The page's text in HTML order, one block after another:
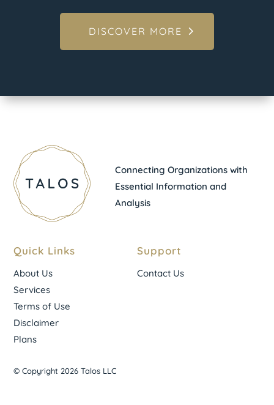
DISCOVER MORE
Connecting Organizations with
Essential Information and
Analysis
Quick Links
About Us
Services
Terms of Use
Disclaimer
Plans
Support
Contact Us
© Copyright 2026 Talos LLC